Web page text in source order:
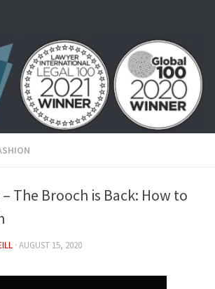
The Brooch is Back: How to
· AUGUST 15, 2020